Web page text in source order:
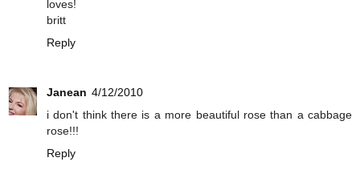
loves!
britt
Reply
Janean 4/12/2010
i don't think there is a more beautiful rose than a cabbage
rose!!!
Reply